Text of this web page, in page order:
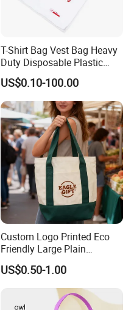
T-Shirt Bag Vest Bag Heavy
Duty Disposable Plastic
Shopping Bags for Retail
US$0.10-100.00
Custom Logo Printed Eco
Friendly Large Plain
Reusable Organic Shopping
Tote Bag Cotton Canvas
Bag with Pocket
US$0.50-1.00